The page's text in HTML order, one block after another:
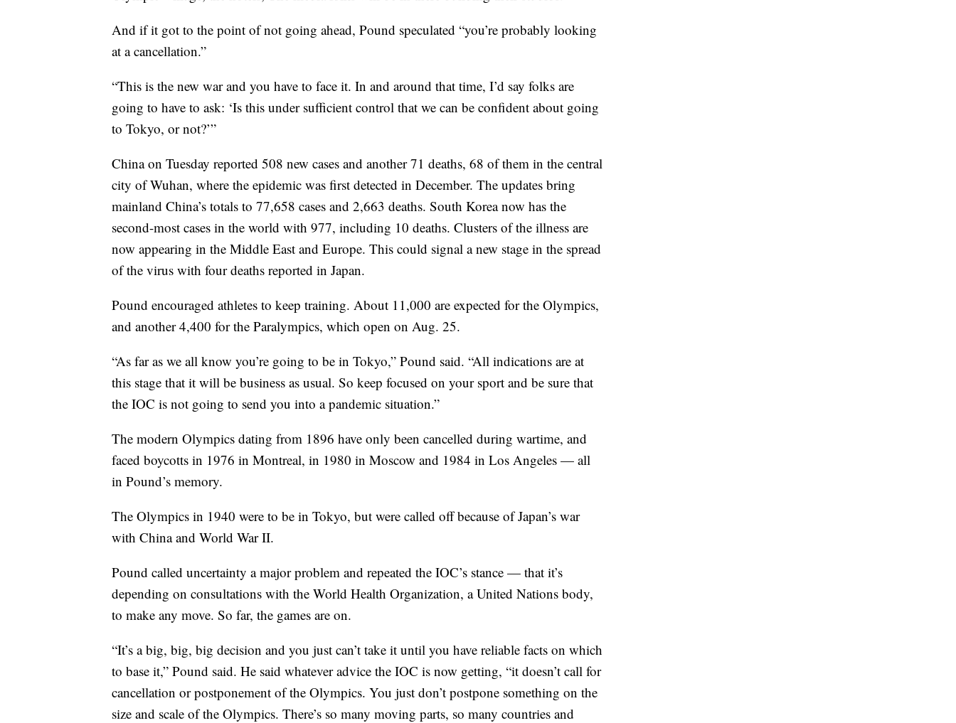
And if it got to the point of not going ahead, Pound speculated “you’re probably looking
at a cancellation.”
“This is the new war and you have to face it. In and around that time, I’d say folks are
going to have to ask: ‘Is this under sufficient control that we can be confident about going
to Tokyo, or not?’”
China on Tuesday reported 508 new cases and another 71 deaths, 68 of them in the central
city of Wuhan, where the epidemic was first detected in December. The updates bring
mainland China’s totals to 77,658 cases and 2,663 deaths. South Korea now has the
second-most cases in the world with 977, including 10 deaths. Clusters of the illness are
now appearing in the Middle East and Europe. This could signal a new stage in the spread
of the virus with four deaths reported in Japan.
Pound encouraged athletes to keep training. About 11,000 are expected for the Olympics,
and another 4,400 for the Paralympics, which open on Aug. 25.
“As far as we all know you’re going to be in Tokyo,” Pound said. “All indications are at
this stage that it will be business as usual. So keep focused on your sport and be sure that
the IOC is not going to send you into a pandemic situation.”
The modern Olympics dating from 1896 have only been cancelled during wartime, and
faced boycotts in 1976 in Montreal, in 1980 in Moscow and 1984 in Los Angeles — all
in Pound’s memory.
The Olympics in 1940 were to be in Tokyo, but were called off because of Japan’s war
with China and World War II.
Pound called uncertainty a major problem and repeated the IOC’s stance — that it’s
depending on consultations with the World Health Organization, a United Nations body,
to make any move. So far, the games are on.
“It’s a big, big, big decision and you just can’t take it until you have reliable facts on which
to base it,” Pound said. He said whatever advice the IOC is now getting, “it doesn’t call for
cancellation or postponement of the Olympics. You just don’t postpone something on the
size and scale of the Olympics. There’s so many moving parts, so many countries and